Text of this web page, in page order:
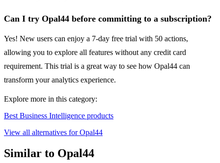
Can I try Opal44 before committing to a subscription?
Yes! New users can enjoy a 7-day free trial with 50 actions,
allowing you to explore all features without any credit card
requirement. This trial is a great way to see how Opal44 can
transform your analytics experience.
Explore more in this category:
Best Business Intelligence products
View all alternatives for Opal44
Similar to Opal44